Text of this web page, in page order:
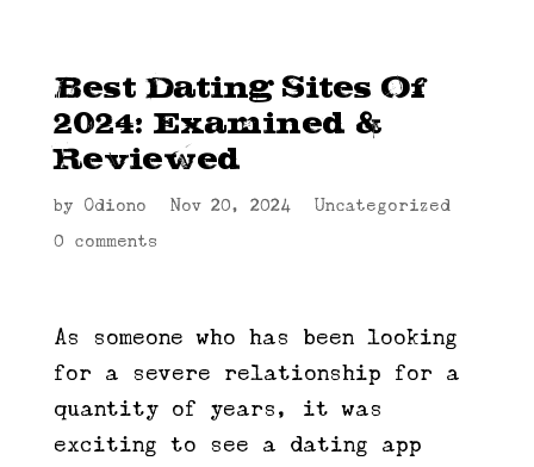
Best Dating Sites Of
2024: Examined &
Reviewed
by Odiono Nov 20, 2024| Uncategorized
0 comments
As someone who has been looking
for a severe relationship for a
quantity of years, it was
exciting to see a dating app